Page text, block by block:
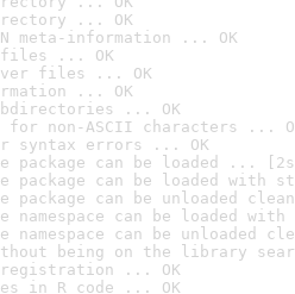
... OK
meta-information ... OK
files ... OK
files ... OK
... OK
... OK
for non-ASCII characters ...
syntax errors ... OK
package can be loaded ...
package can be loaded with
package can be unloaded
namespace can be loaded
namespace can be unloaded
being on the library
registration ... OK
in R code ... OK